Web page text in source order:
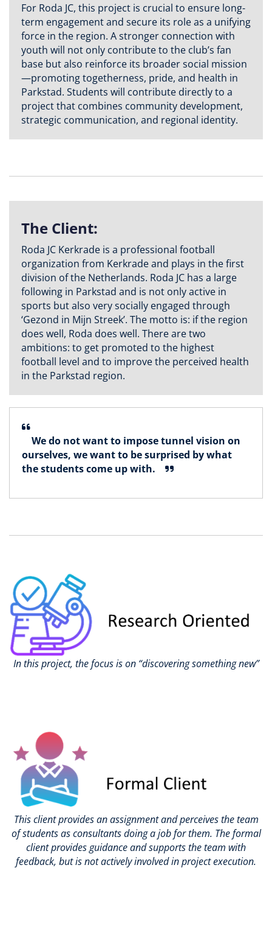
For Roda JC, this project is crucial to ensure long-
term engagement and secure its role as a unifying
force in the region. A stronger connection with
youth will not only contribute to the club’s fan
base but also reinforce its broader social mission
—promoting togetherness, pride, and health in
Parkstad. Students will contribute directly to a
project that combines community development,
strategic communication, and regional identity.
The Client:
Roda JC Kerkrade is a professional football
organization from Kerkrade and plays in the first
division of the Netherlands. Roda JC has a large
following in Parkstad and is not only active in
sports but also very socially engaged through
‘Gezond in Mijn Streek’. The motto is: if the region
does well, Roda does well. There are two
ambitions: to get promoted to the highest
football level and to improve the perceived health
in the Parkstad region.
We do not want to impose tunnel vision on
ourselves, we want to be surprised by what
the students come up with.
In this project, the focus is on “discovering something new”
This client provides an assignment and perceives the team
of students as consultants doing a job for them. The formal
client provides guidance and supports the team with
feedback, but is not actively involved in project execution.